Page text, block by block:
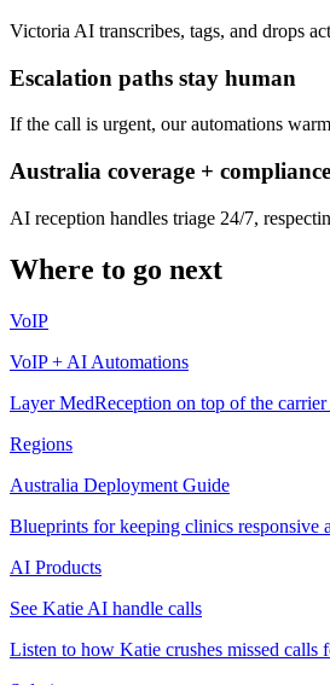
Victoria AI transcribes, tags, and drops
Escalation paths stay human
If the call is urgent, our automations
Australia coverage + compliance
AI reception handles triage 24/7,
Where to go next
VoIP
VoIP + AI Automations
Layer MedReception on top of the
Regions
Australia Deployment Guide
Blueprints for keeping clinics responsive
AI Products
See Katie AI handle calls
Listen to how Katie crushes missed calls